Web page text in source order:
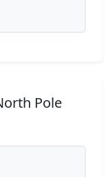
Pole